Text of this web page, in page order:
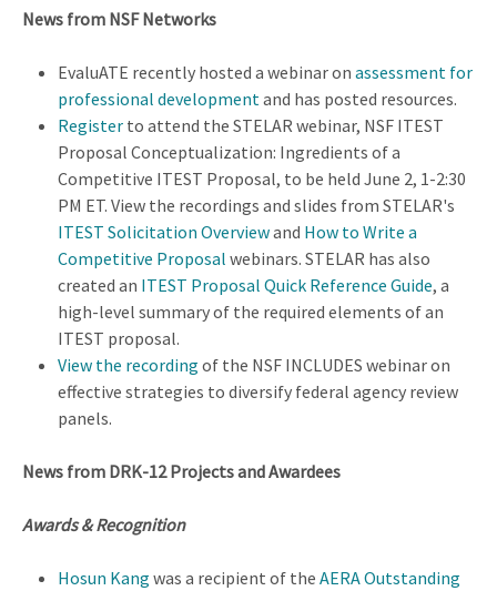
News from NSF Networks
EvaluATE recently hosted a webinar on assessment for
professional developmentand has posted resources.
Register to attend the STELAR webinar, NSF ITEST
Proposal Conceptualization: Ingredients of a
Competitive ITEST Proposal, to be held June 2, 1-2:30
PM ET. View the recordings and slides from STELAR's
ITEST Solicitation Overviewand How to Write a
Competitive Proposal webinars. STELAR has also
created an ITEST Proposal Quick Reference Guide, a
high-level summary of the required elements of an
ITEST proposal.
View the recording of the NSF INCLUDES webinar on
effective strategies to diversify federal agency review
panels.
News from DRK-12 Projects and Awardees
Awards & Recognition
Hosun Kang was a recipient of the AERA Outstanding